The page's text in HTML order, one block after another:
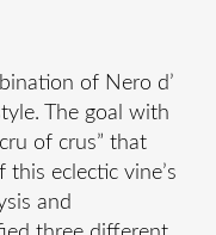
of Nero d’
The goal with
of crus” that
eclectic vine’s
and